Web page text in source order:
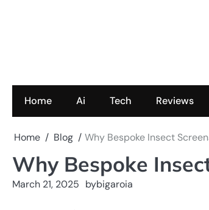
Home Ai Tech Reviews
Home Blog Why Bespoke Insect
Why Bespoke
March 21, 2025 bybigaroia